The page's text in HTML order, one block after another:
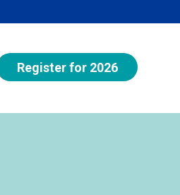
Register for 2026